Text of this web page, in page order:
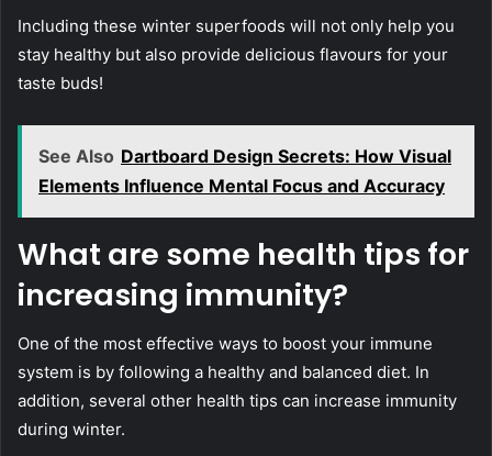
Including these winter superfoods will not only help you
stay healthy but also provide delicious flavours for your
taste buds!
See Also Dartboard Design Secrets: How Visual
Elements Influence Mental Focus and Accuracy
What are some health tips for
increasing immunity?
One of the most effective ways to boost your immune
system is by following a healthy and balanced diet. In
addition, several other health tips can increase immunity
during winter.